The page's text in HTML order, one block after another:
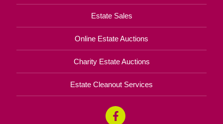
Estate Sales
Online Estate Auctions
Charity Estate Auctions
Estate Cleanout Services